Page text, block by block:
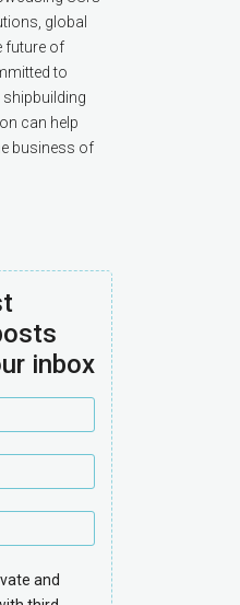
global
future of
to
can help
business of
inbox
and